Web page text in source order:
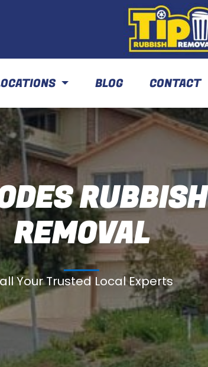
BLOG CONTACT
RUBBISH
REMOVAL
Your Trusted Local Experts